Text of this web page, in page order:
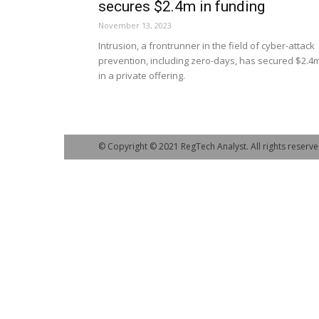
secures $2.4m in funding
November 13, 2023
Intrusion, a frontrunner in the field of cyber-attack
prevention, including zero-days, has secured
in a private offering.
© Copyright © 2021 RegTech Analyst. All rights